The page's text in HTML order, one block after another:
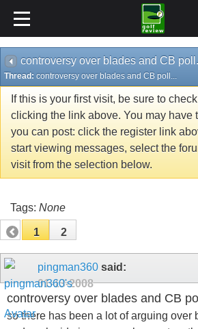
controversy over blades and CB
Thread: controversy over blades and CB poll...
If this is your first visit, be sure to
clicking the link above. You may have
you can post: click the register link
start viewing messages, select the
visit from the selection below.
Tags: None
1 2
pingman360 said:
01-13-2008
controversy over blades and CB
so there has been a lot of arguing over